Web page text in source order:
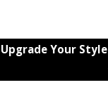
Upgrade Your